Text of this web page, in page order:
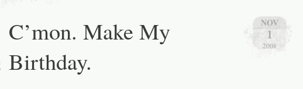
NOV
1
2008
C’mon. Make My
Birthday.